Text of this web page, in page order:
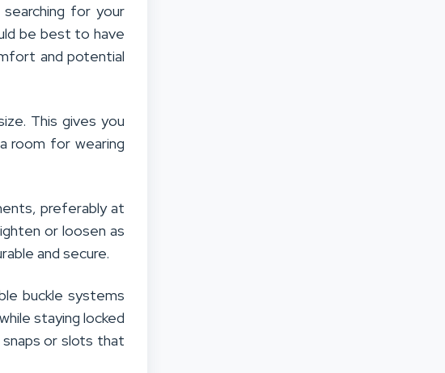
for your
be best to have
and potential
This gives you
room for wearing
preferably at
or loosen as
and secure.
buckle systems
staying locked
snaps or slots that